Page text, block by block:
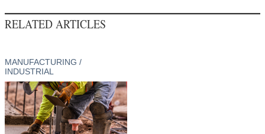
RELATED ARTICLES
MANUFACTURING /
INDUSTRIAL